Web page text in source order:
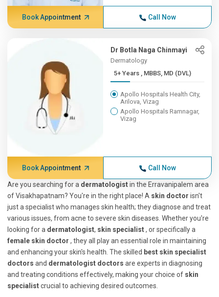
Book Appointment Call Now
Dr Botla Naga Chinmayi
Dermatology
5+ Years , MBBS, MD (DVL)
Apollo Hospitals Health City,
Arilova, Vizag
Apollo Hospitals Ramnagar,
Vizag
Book Appointment Call Now
Are you searching for a dermatologistin the Erravanipalem area
of Visakhapatnam? You're in the right place! A skin doctor isn't
just a specialist who manages skin health; they diagnose and treat
various issues, from acne to severe skin diseases. Whether you're
looking for a dermatologist, skin specialist, or specifically a
female skin doctor , they all play an essential role in maintaining
and enhancing your skin's health. The skilled best skin specialist
doctors and dermatologist doctors are experts in diagnosing
and treating conditions effectively, making your choice of skin
specialistcrucial to achieving desired outcomes.